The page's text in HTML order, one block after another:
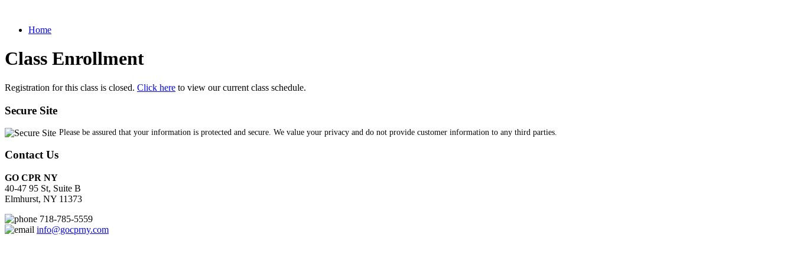
Home
Class Enrollment
Registration for this class is closed. Click here to view our current class schedule.
Secure Site
Please be assured that your information is protected and secure. We value your privacy and do not provide customer information to any third parties.
Contact Us
GO CPR NY
40-47 95 St, Suite B
Elmhurst, NY 11373
718-785-5559
info@gocprny.com